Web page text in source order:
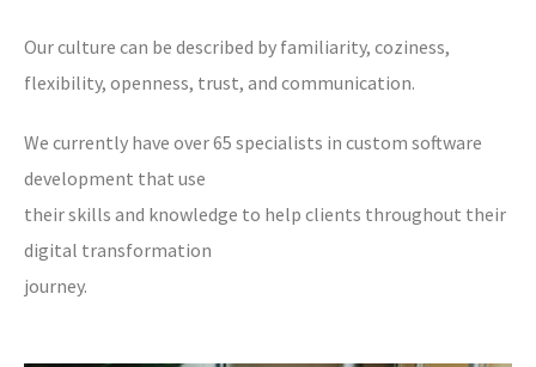
Our culture can be described by familiarity, coziness,
flexibility, openness, trust, and communication.
We currently have over 65 specialists in custom software
development that use
their skills and knowledge to help clients throughout their
digital transformation
journey.